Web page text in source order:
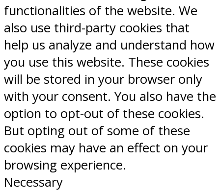
functionalities of the website. We
also use third-party cookies that
help us analyze and understand how
you use this website. These cookies
will be stored in your browser only
with your consent. You also have the
option to opt-out of these cookies.
But opting out of some of these
cookies may have an effect on your
browsing experience.
Necessary